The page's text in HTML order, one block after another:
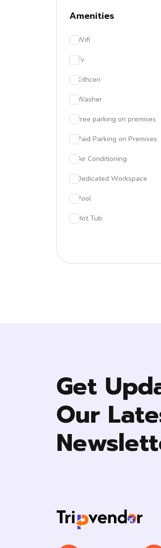
Amenities
Wifi
Tv
Kithcen
Washer
Free parking on premises
Paid Parking on Premises
Air Conditioning
Dedicated Workspace
Pool
Hot Tub
Fire Extinguisher
Carbon monoxide sensor
Get
Our